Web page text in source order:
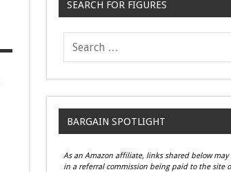
SEARCH FOR FIGURES
BARGAIN SPOTLIGHT
As an Amazon affiliate, links shared below may
in a referral commission being paid to the site